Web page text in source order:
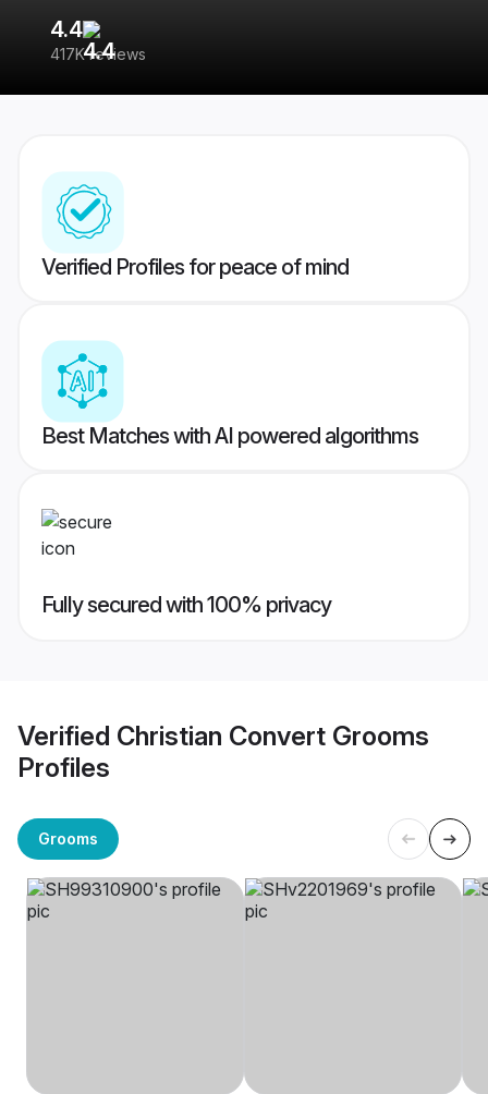
4.4
417K reviews
Verified Profiles for peace of mind
Best Matches with AI powered algorithms
Fully secured with 100% privacy
Verified Christian Convert Grooms
Profiles
Grooms